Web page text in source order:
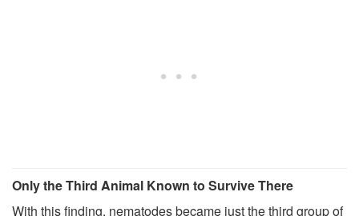
Only the Third Animal Known to Survive There
With this finding, nematodes became just the third group of